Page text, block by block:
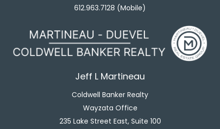
612.963.7128 (Mobile)
Jeff L Martineau
Coldwell Banker Realty
Wayzata Office
235 Lake Street East, Suite 100